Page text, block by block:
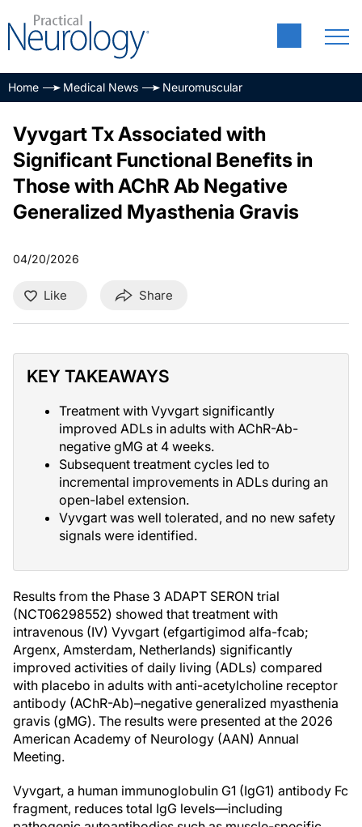
Home Medical News Neuromuscular
Vyvgart Tx Associated with
Significant Functional Benefits in
Those with AChR Ab Negative
Generalized Myasthenia Gravis
04/20/2026
Like Share
KEY TAKEAWAYS
Treatment with Vyvgart significantly
improved ADLs in adults with AChR-Ab-
negative gMG at 4 weeks.
Subsequent treatment cycles led to
incremental improvements in ADLs during an
open-label extension.
Vyvgart was well tolerated, and no new safety
signals were identified.
Results from the Phase 3 ADAPT SERON trial
(NCT06298552) showed that treatment with
intravenous (IV) Vyvgart (efgartigimod alfa-fcab;
Argenx, Amsterdam, Netherlands) significantly
improved activities of daily living (ADLs) compared
with placebo in adults with anti-acetylcholine receptor
antibody (AChR-Ab)–negative generalized myasthenia
gravis (gMG). The results were presented at the 2026
American Academy of Neurology (AAN) Annual
Meeting.
Vyvgart, a human immunoglobulin G1 (IgG1) antibody Fc
fragment, reduces total IgG levels—including